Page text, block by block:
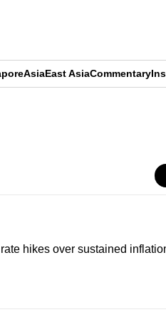
AsiaEast AsiaCommentary
hikes over sustained